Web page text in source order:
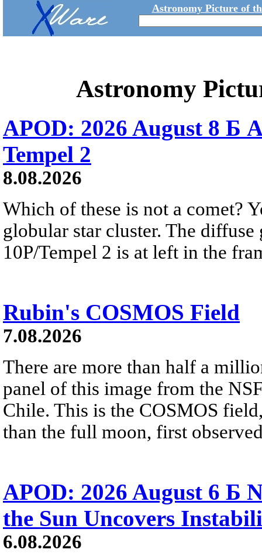
Astronomy Picture of
Astronomy
APOD: 2026 August 8 Б
Tempel 2
8.08.2026
Which of these is not a comet?
globular star cluster. The
10P/Tempel 2 is at left in the
Rubin's COSMOS Field
7.08.2026
There are more than half a
panel of this image from the
Chile. This is the COSMOS
than the full moon, first
APOD: 2026 August 6 Б
the Sun Uncovers
6.08.2026